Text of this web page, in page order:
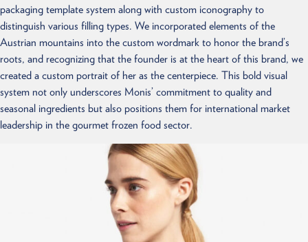
packaging template system along with custom iconography to
distinguish various filling types. We incorporated elements of the
Austrian mountains into the custom wordmark to honor the brand’s
roots, and recognizing that the founder is at the heart of this brand, we
created a custom portrait of her as the centerpiece. This bold visual
system not only underscores Monis’ commitment to quality and
seasonal ingredients but also positions them for international market
leadership in the gourmet frozen food sector.